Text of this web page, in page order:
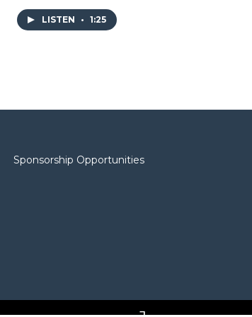
LISTEN • 1:25
Sponsorship Opportunities